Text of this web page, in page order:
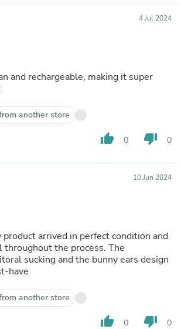
4 Jul 2024
and rechargeable, making it super
another store
thumb_up 0 thumb_down 0
10 Jun 2024
arrived in perfect condition and
the process. The
sucking and the bunny ears design
have
another store
thumb_up 0 thumb_down 0